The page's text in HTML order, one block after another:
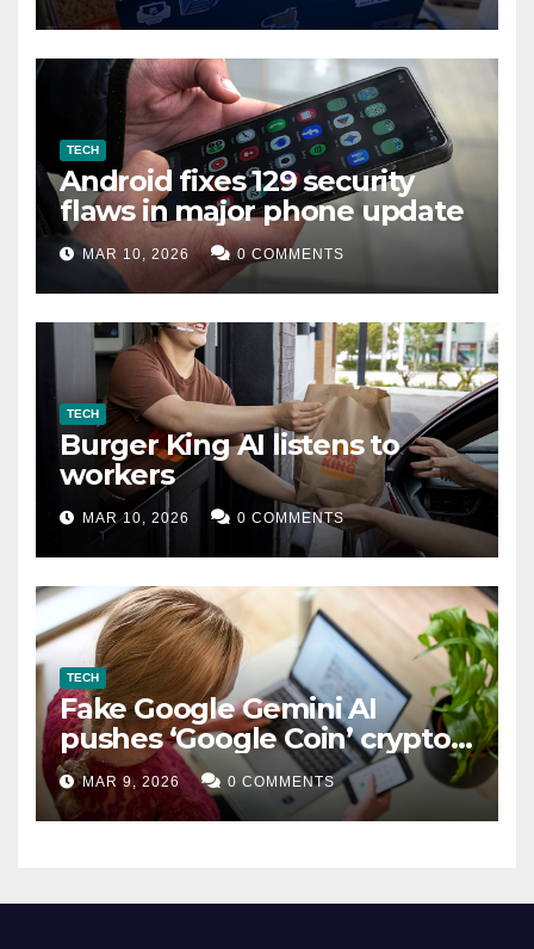
TECH
Android fixes 129 security
flaws in major phone update
MAR 10, 2026 0 COMMENTS
TECH
Burger King AI listens to
workers
MAR 10, 2026 0 COMMENTS
TECH
Fake Google Gemini AI
pushes ‘Google Coin’ crypto
scam
MAR 9, 2026 0 COMMENTS